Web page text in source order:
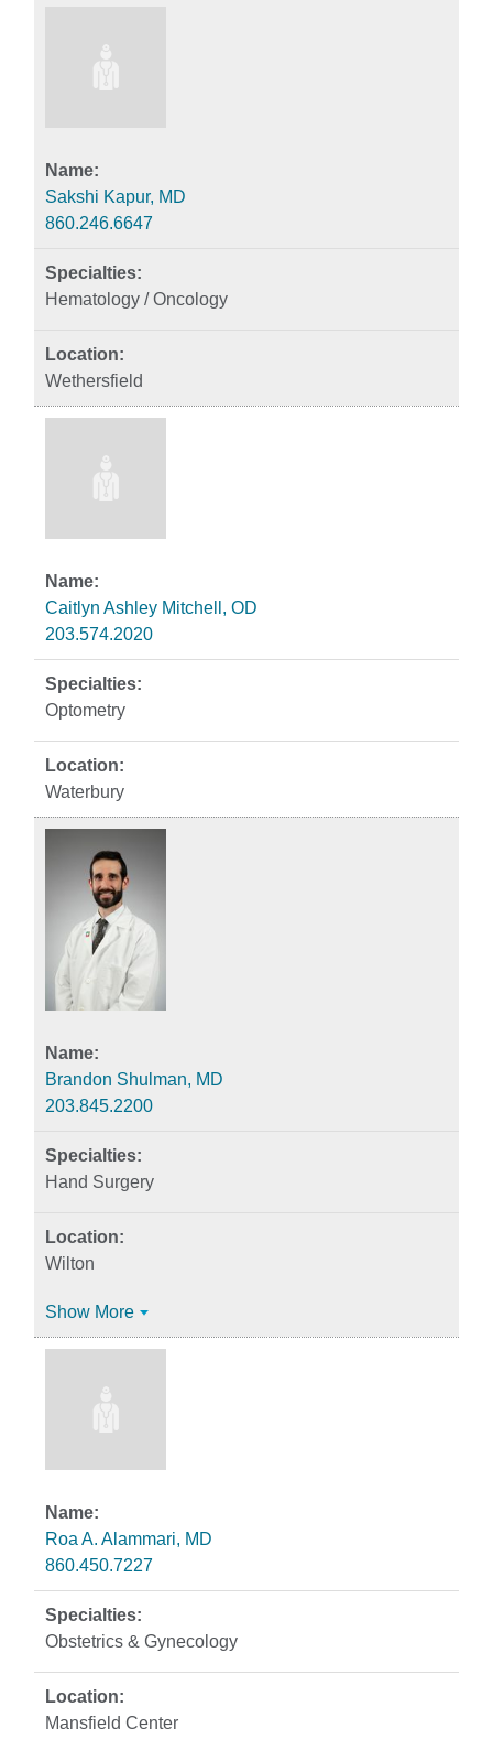
Sakshi Kapur, MD
860.246.6647
Hematology / Oncology
Wethersfield
Caitlyn Ashley Mitchell, OD
203.574.2020
Optometry
Waterbury
Brandon Shulman, MD
203.845.2200
Hand Surgery
Wilton
Show More
Roa A. Alammari, MD
860.450.7227
Obstetrics & Gynecology
Mansfield Center